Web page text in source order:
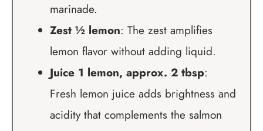
marinade.
Zest ½ lemon: The zest amplifies
lemon flavor without adding liquid.
Juice 1 lemon, approx. 2 tbsp:
Fresh lemon juice adds brightness and
acidity that complements the salmon